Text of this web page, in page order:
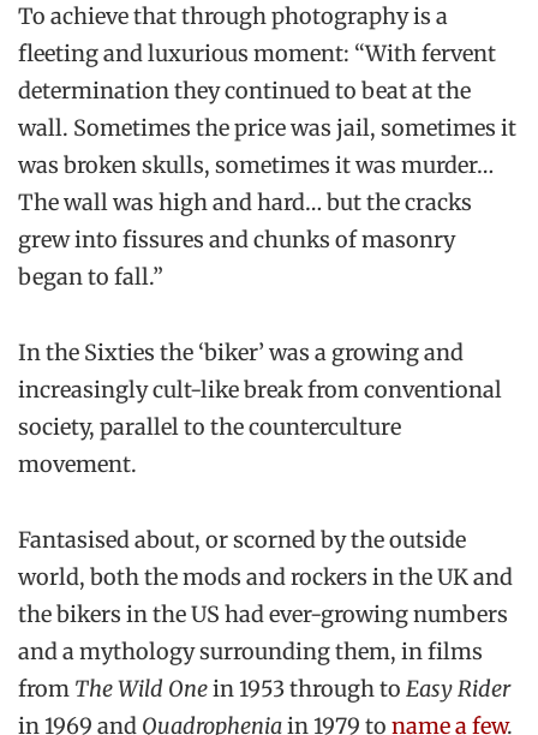
To achieve that through photography is a
fleeting and luxurious moment: “With fervent
determination they continued to beat at the
wall. Sometimes the price was jail, sometimes it
was broken skulls, sometimes it was murder…
The wall was high and hard… but the cracks
grew into fissures and chunks of masonry
began to fall.”
In the Sixties the ‘biker’ was a growing and
increasingly cult-like break from conventional
society, parallel to the counterculture
movement.
Fantasised about, or scorned by the outside
world, both the mods and rockers in the UK and
the bikers in the US had ever-growing numbers
and a mythology surrounding them, in films
from The Wild Onein 1953 through to Easy Rider
in 1969 and Quadropheniain 1979 to name a few.